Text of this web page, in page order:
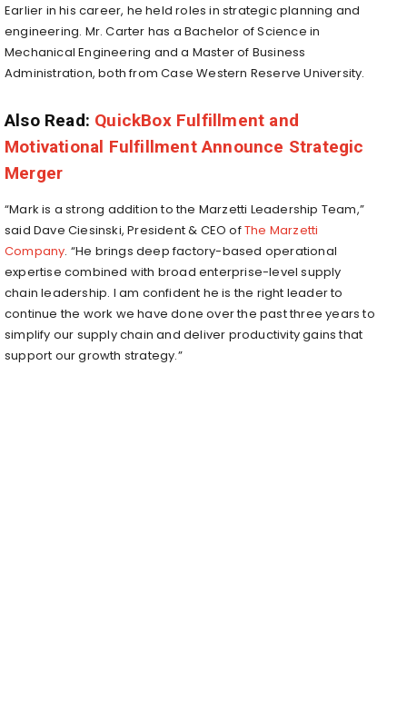
Earlier in his career, he held roles in strategic planning and
engineering. Mr. Carter has a Bachelor of Science in
Mechanical Engineering and a Master of Business
Administration, both from Case Western Reserve University.
Also Read: QuickBox Fulfillment and
Motivational Fulfillment Announce Strategic
Merger
“Mark is a strong addition to the Marzetti Leadership Team,”
said Dave Ciesinski, President & CEO ofThe Marzetti
Company. “He brings deep factory-based operational
expertise combined with broad enterprise-level supply
chain leadership. I am confident he is the right leader to
continue the work we have done over the past three years to
simplify our supply chain and deliver productivity gains that
support our growth strategy.”